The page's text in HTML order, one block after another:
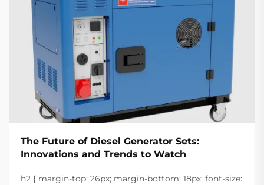
The Future of Diesel Generator Sets:
Innovations and Trends to Watch
h2 { margin-top: 26px; margin-bottom: 18px; font-size: